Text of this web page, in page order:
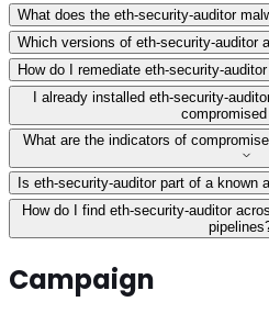
What does the eth-security-auditor
Which versions of eth-security-auditor
How do I remediate eth-security-
I already installed eth-security-
What are the indicators of
Is eth-security-auditor part of a known
How do I find eth-security-auditor
Campaign